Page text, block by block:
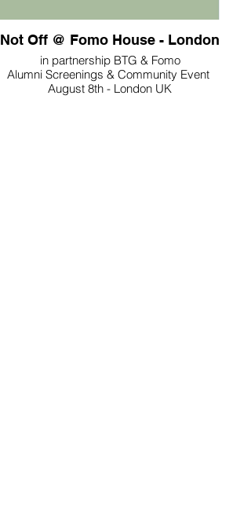
Not Off @ Fomo House - London
in partnership BTG & Fomo
Alumni Screenings & Community Event
August 8th - London UK